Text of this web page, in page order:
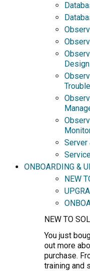
Design
Server
ONBOARDING &
NEW
NEW TO
You just
out more
purchase.
training and